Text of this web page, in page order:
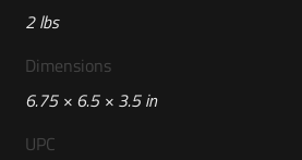
2 lbs
Dimensions
6.75 × 6.5 × 3.5 in
UPC